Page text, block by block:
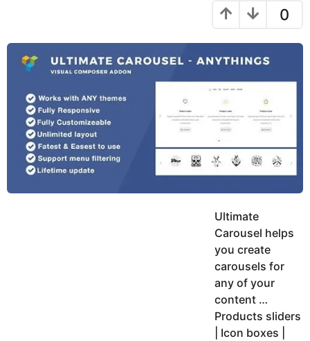
a
u
o
0
Ultimate
Carousel helps
you create
carousels for
any of your
content …
Products sliders
| Icon boxes |